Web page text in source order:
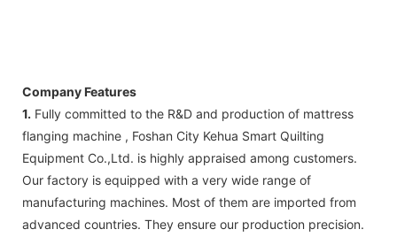
Company Features
1. Fully committed to the R&D and production of mattress
flanging machine , Foshan City Kehua Smart Quilting
Equipment Co.,Ltd. is highly appraised among customers.
Our factory is equipped with a very wide range of
manufacturing machines. Most of them are imported from
advanced countries. They ensure our production precision.